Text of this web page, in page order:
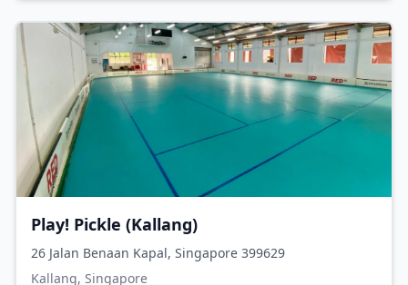
Play! Pickle (Kallang)
26 Jalan Benaan Kapal, Singapore 399629
Kallang, Singapore